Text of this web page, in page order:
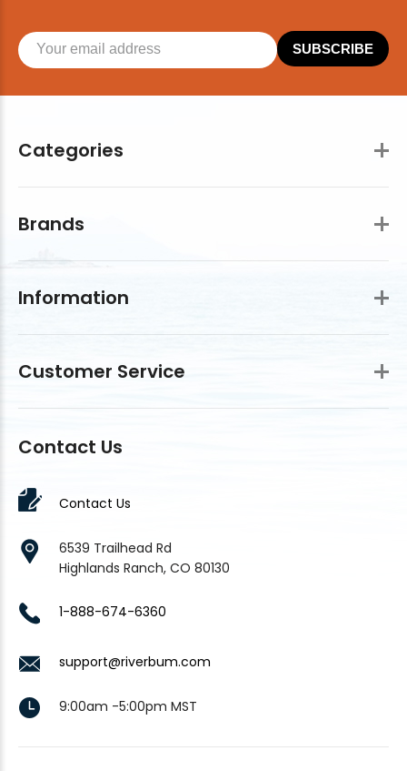
Categories
Brands
Information
Customer Service
Contact Us
Contact Us
6539 Trailhead Rd
Highlands Ranch, CO 80130
1-888-674-6360
support@riverbum.com
9:00am -5:00pm MST
SUBSCRIBE